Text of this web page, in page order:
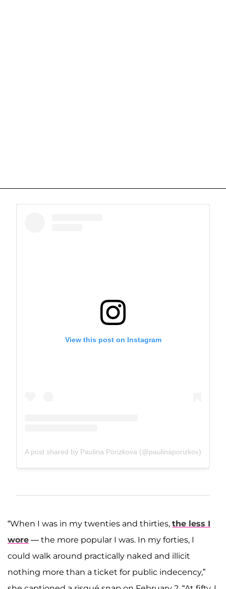
View this post on Instagram
A post shared by Paulina Porizkova (@paulinaporizkov)
“When I was in my twenties and thirties, the less I
wore — the more popular I was. In my forties, I
could walk around practically naked and illicit
nothing more than a ticket for public indecency,”